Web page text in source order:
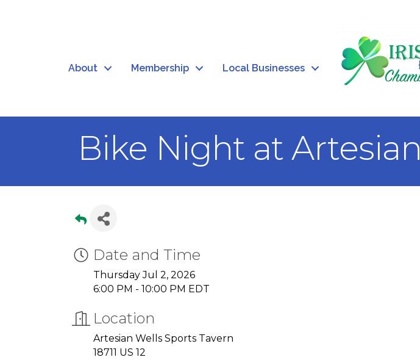
About Membership Local Businesses
Bike Night at
Date and Time
Thursday Jul 2, 2026
6:00 PM - 10:00 PM EDT
Location
Artesian Wells Sports Tavern
18711 US 12